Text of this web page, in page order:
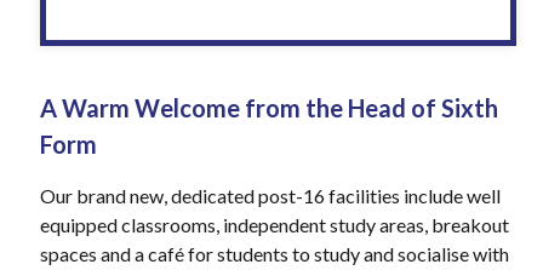
A Warm Welcome from the Head of Sixth
Form
Our brand new, dedicated post-16 facilities include well
equipped classrooms, independent study areas, breakout
spaces and a café for students to study and socialise with